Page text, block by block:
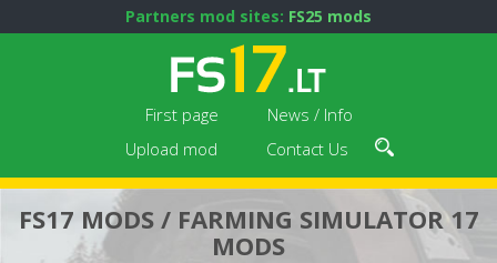
Partners mod sites: FS25 mods
First page
News / Info
Upload mod
Contact Us
FS17 MODS / FARMING SIMULATOR 17
MODS